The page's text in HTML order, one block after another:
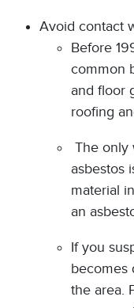
Avoid contact
Before
common
and floor
roofing
The only
asbestos
material
an
If you
becomes
the area.